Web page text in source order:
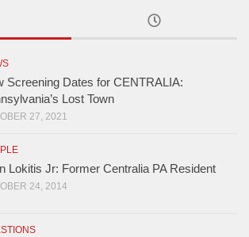
Screening Dates for CENTRALIA:
Lost Town
27, 2021
Lokitis Jr: Former Centralia PA Resident
24, 2014